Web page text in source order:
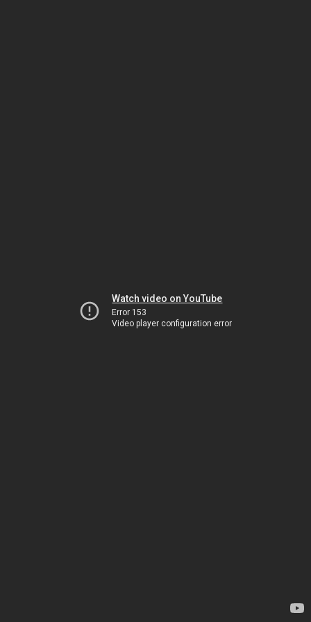
Watch video on YouTube
Error 153
Video player configuration error